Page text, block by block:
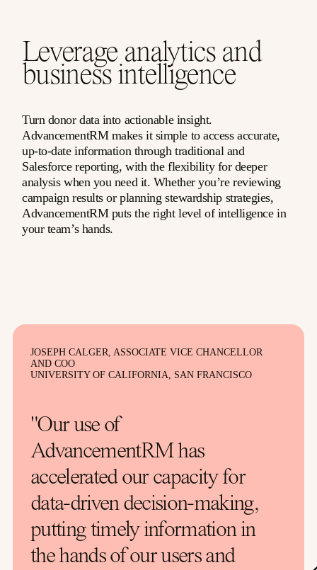
Leverage analytics and
business intelligence
Turn donor data into actionable insight.
AdvancementRM makes it simple to access accurate,
up-to-date information through traditional and
Salesforce reporting, with the flexibility for deeper
analysis when you need it. Whether you’re reviewing
campaign results or planning stewardship strategies,
AdvancementRM puts the right level of intelligence in
your team’s hands.
JOSEPH CALGER, ASSOCIATE VICE CHANCELLOR
AND COO
UNIVERSITY OF CALIFORNIA, SAN FRANCISCO
"Our use of
AdvancementRM has
accelerated our capacity for
data-driven decision-making,
putting timely information in
the hands of our users and